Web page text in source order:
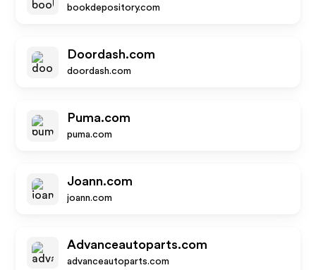
bookdepository.com
Doordash.com
doordash.com
Puma.com
puma.com
Joann.com
joann.com
Advanceautoparts.com
advanceautoparts.com